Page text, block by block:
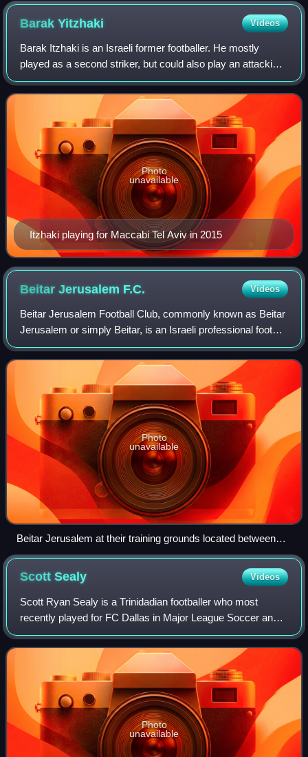
BarakYitzhaki Videos
Barak Itzhaki is an Israeli former footballer. He mostly
played as a second striker, but could also play an attacking
midfielder.
Itzhaki playing for Maccabi Tel Aviv in 2015
Photo
unavailable
Beitar Jerusalem F.C. Videos
Beitar Jerusalem Football Club, commonly known as Beitar
Jerusalem or simply Beitar, is an Israeli professional football
club based in the city of Jerusalem, that plays in the Israeli
Premier League,
Photo
unavailable
Beitar Jerusalem at their training grounds located between
Beit Hakerem and Bayit Vegan
ScottSealy Videos
Scott Ryan Sealy is a Trinidadian footballer who most
recently played for FC Dallas in Major League Soccer and
the father of Dante Sealy.
Photo
unavailable